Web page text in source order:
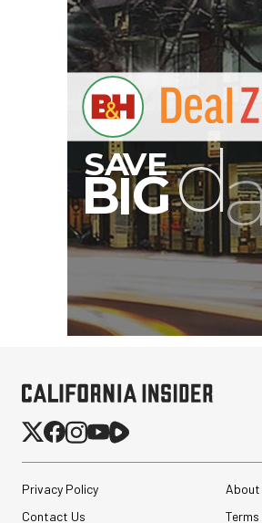
Privacy Policy
About
Contact Us